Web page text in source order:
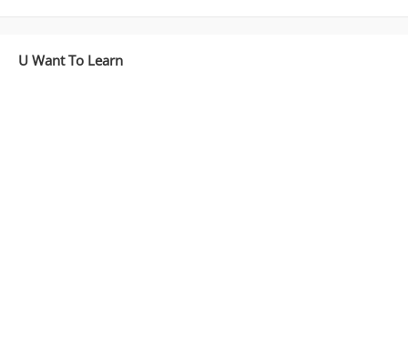
U Want To Learn